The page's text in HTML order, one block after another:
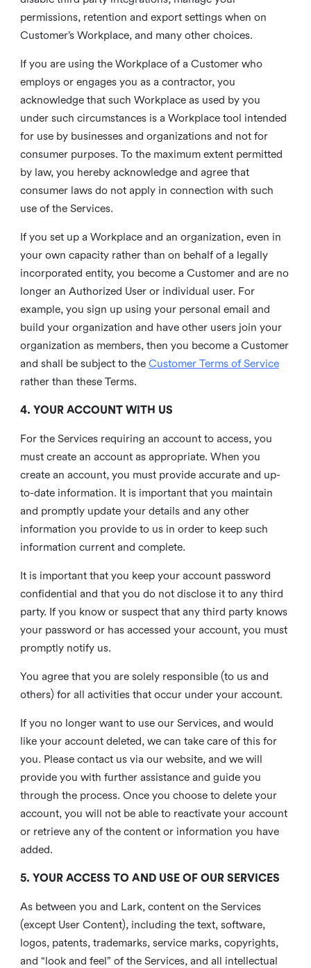
permissions, retention and export settings when on
Customer’s Workplace, and many other choices.
If you are using the Workplace of a Customer who
employs or engages you as a contractor, you
acknowledge that such Workplace as used by you
under such circumstances is a Workplace tool intended
for use by businesses and organizations and not for
consumer purposes. To the maximum extent permitted
by law, you hereby acknowledge and agree that
consumer laws do not apply in connection with such
use of the Services.
If you set up a Workplace and an organization, even in
your own capacity rather than on behalf of a legally
incorporated entity, you become a Customer and are no
longer an Authorized User or individual user. For
example, you sign up using your personal email and
build your organization and have other users join your
organization as members, then you become a Customer
and shall be subject to the Customer Terms of Service
rather than these Terms.
4. YOUR ACCOUNT WITH US
For the Services requiring an account to access, you
must create an account as appropriate. When you
create an account, you must provide accurate and up-
to-date information. It is important that you maintain
and promptly update your details and any other
information you provide to us in order to keep such
information current and complete.
It is important that you keep your account password
confidential and that you do not disclose it to any third
party. If you know or suspect that any third party knows
your password or has accessed your account, you must
promptly notify us.
You agree that you are solely responsible (to us and
others) for all activities that occur under your account.
If you no longer want to use our Services, and would
like your account deleted, we can take care of this for
you. Please contact us via our website, and we will
provide you with further assistance and guide you
through the process. Once you choose to delete your
account, you will not be able to reactivate your account
or retrieve any of the content or information you have
added.
5. YOUR ACCESS TO AND USE OF OUR SERVICES
As between you and Lark, content on the Services
(except User Content), including the text, software,
logos, patents, trademarks, service marks, copyrights,
and “look and feel” of the Services, and all intellectual